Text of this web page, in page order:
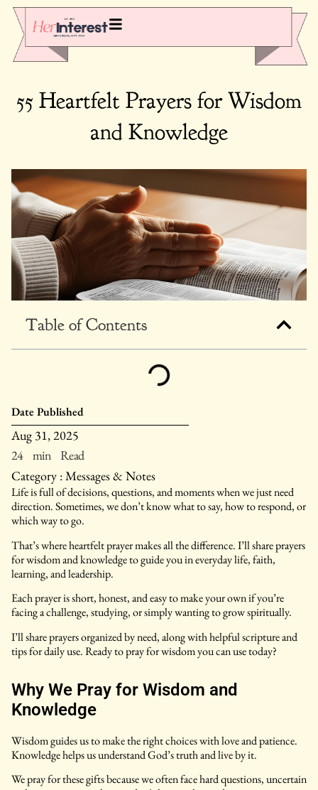
55 Heartfelt Prayers for Wisdom
and Knowledge
Table of Contents
Date Published
Aug 31, 2025
24 min Read
Category :Messages & Notes
Life is full of decisions, questions, and moments when we just need
direction. Sometimes, we don’t know what to say, how to respond, or
which way to go.
That’s where heartfelt prayer makes all the difference. I’ll share prayers
for wisdom and knowledge to guide you in everyday life, faith,
learning, and leadership.
Each prayer is short, honest, and easy to make your own if you’re
facing a challenge, studying, or simply wanting to grow spiritually.
I’ll share prayers organized by need, along with helpful scripture and
tips for daily use. Ready to pray for wisdom you can use today?
Why We Pray for Wisdom and
Knowledge
Wisdom guides us to make the right choices with love and patience.
Knowledge helps us understand God’s truth and live by it.
We pray for these gifts because we often face hard questions, uncertain